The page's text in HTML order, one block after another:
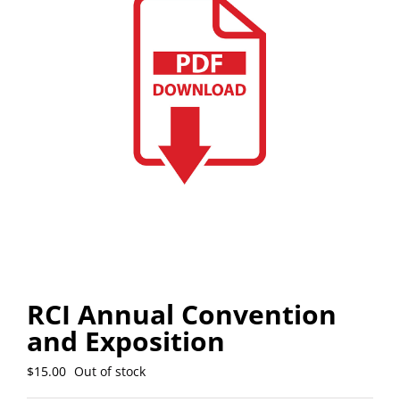
RCI Annual Convention
and Exposition
$15.00 Out of stock